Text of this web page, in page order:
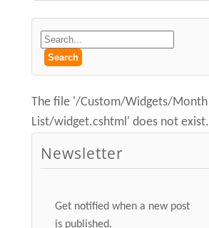
The file '/Custom/Widgets/Month
List/widget.cshtml' does not exist.
Newsletter
Get notified when a new post
is published.